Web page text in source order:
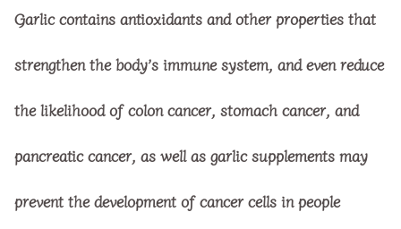
Garlic contains antioxidants and other properties that
strengthen the body’s immune system, and even reduce
the likelihood of colon cancer, stomach cancer, and
pancreatic cancer, as well as garlic supplements may
prevent the development of cancer cells in people